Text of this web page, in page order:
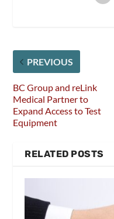
PREVIOUS
BC Group and reLink
Medical Partner to
Expand Access to Test
Equipment
RELATED POSTS